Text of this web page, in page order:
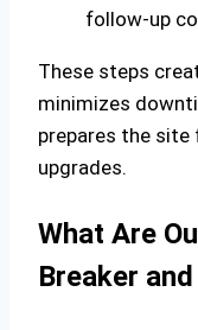
follow‑up
These steps
minimizes
prepares the site
upgrades.
What Are
Breaker